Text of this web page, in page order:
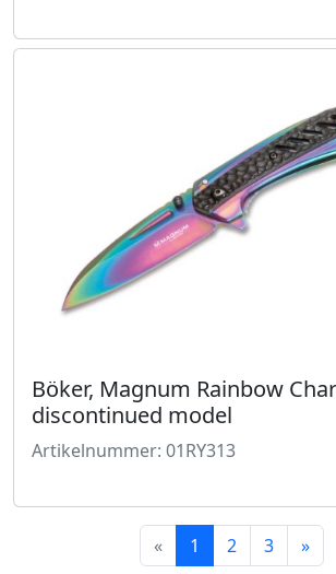
Böker, Magnum Rainbow
discontinued model
Artikelnummer: 01RY313
« 1 2 3 »